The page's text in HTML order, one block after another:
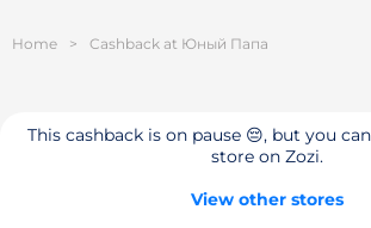
Home > Cashback at Юный Папа
This cashback is on pause 😔, but you
store on Zozi.
View other stores